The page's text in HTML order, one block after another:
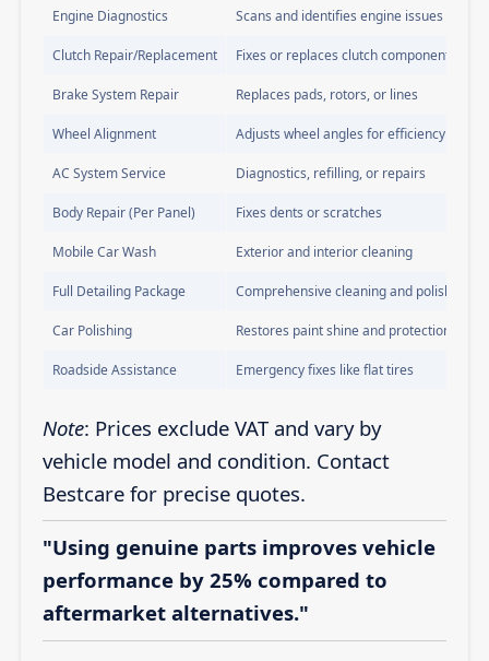
Engine Diagnostics Scans and identifies engine issues
Clutch Repair/Replacement Fixes or replaces clutch components
Brake System Repair Replaces pads, rotors, or lines
Wheel Alignment Adjusts wheel angles for efficiency
AC System Service Diagnostics, refilling, or repairs
Body Repair (Per Panel) Fixes dents or scratches
Mobile Car Wash Exterior and interior cleaning
Full Detailing Package Comprehensive cleaning and polishing
Car Polishing Restores paint shine and protection
Roadside Assistance Emergency fixes like flat tires
Note: Prices exclude VAT and vary by
vehicle model and condition. Contact
Bestcare for precise quotes.
"Using genuine parts improves vehicle
performance by 25% compared to
aftermarket alternatives."